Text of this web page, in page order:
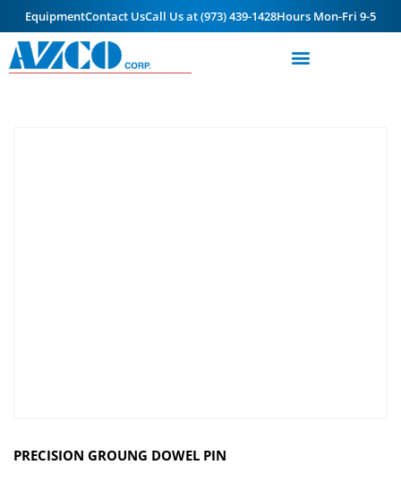
EquipmentContact UsCall Us at (973) 439-1428Hours Mon-Fri 9-5
PRECISION GROUNG DOWEL PIN